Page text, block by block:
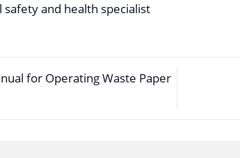
safety and health specialist
for Operating Waste Paper